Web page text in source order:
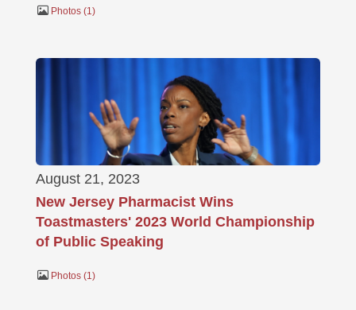
Photos 1
August 21, 2023
New Jersey Pharmacist Wins
Toastmasters' 2023 World Championship
of Public Speaking
Photos 1